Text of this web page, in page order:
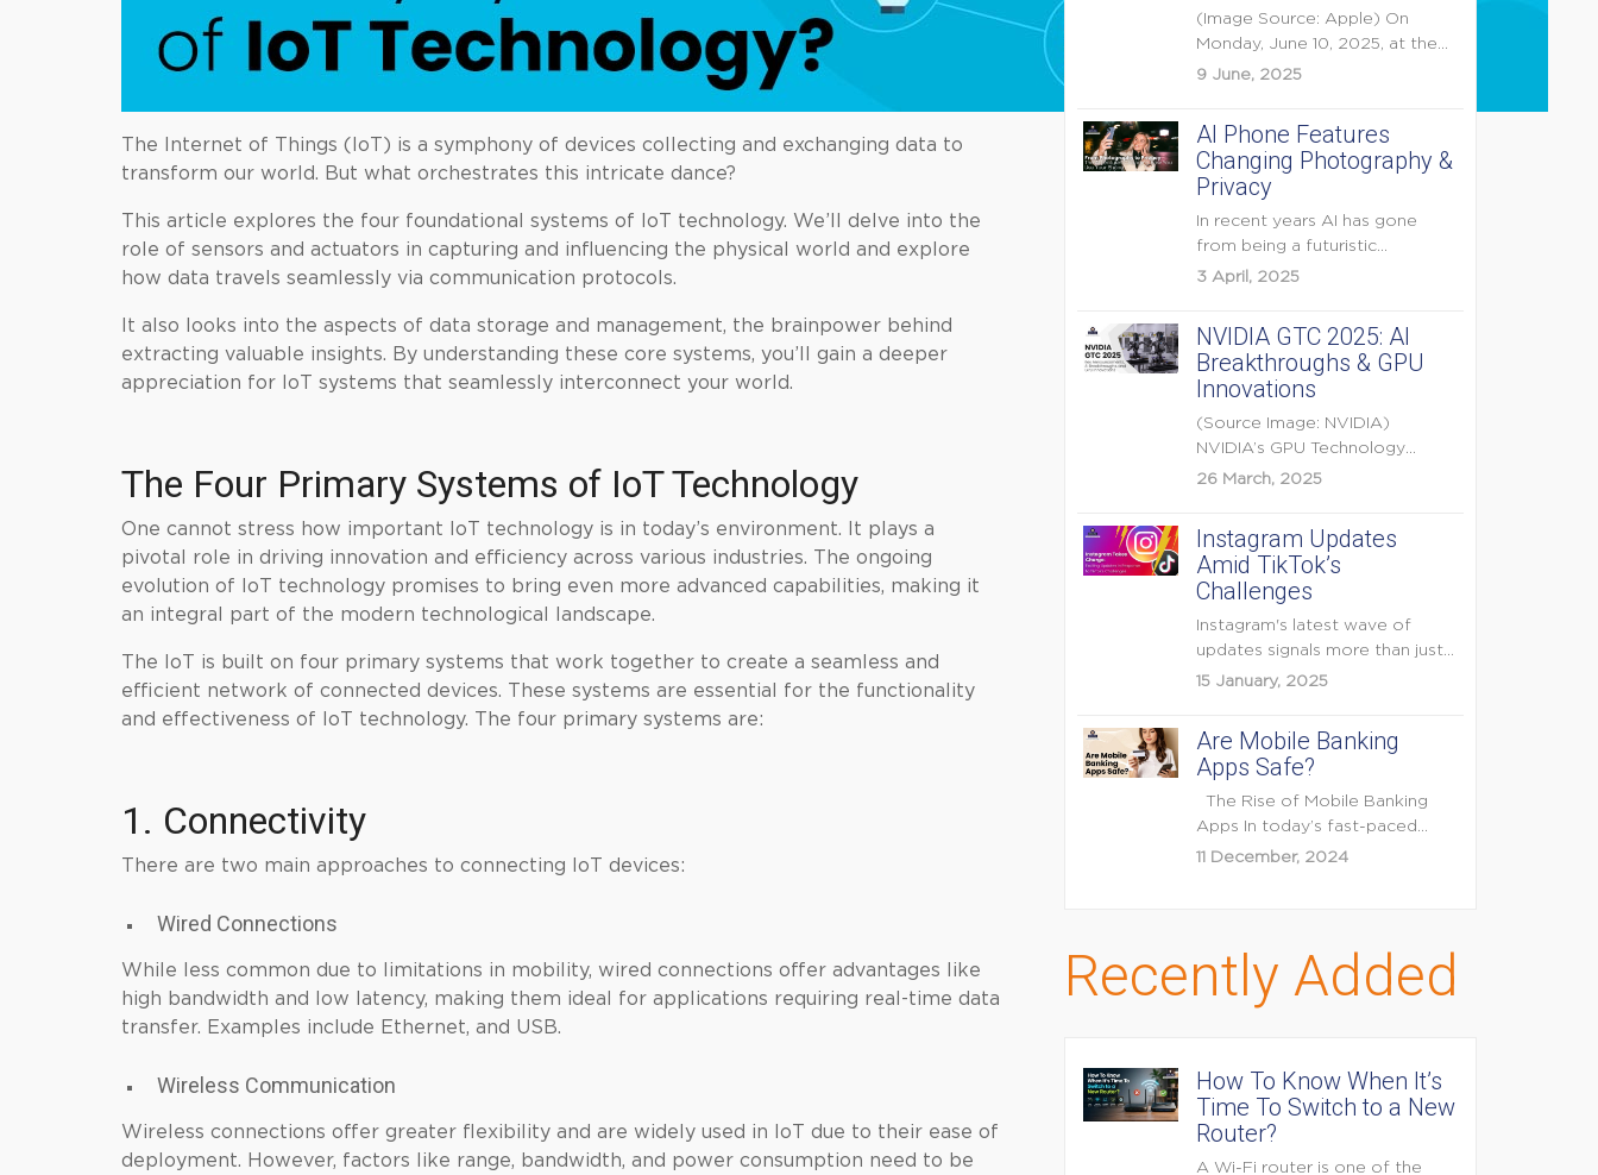
The Internet of Things (IoT) is a symphony of devices collecting and exchanging data to
transform our world. But what orchestrates this intricate dance?
This article explores the four foundational systems of IoT technology. We’ll delve into the
role of sensors and actuators in capturing and influencing the physical world and explore
how data travels seamlessly via communication protocols.
It also looks into the aspects of data storage and management, the brainpower behind
extracting valuable insights. By understanding these core systems, you’ll gain a deeper
appreciation for IoT systems that seamlessly interconnect your world.
The Four Primary Systems of IoT Technology
One cannot stress how important IoT technology is in today’s environment. It plays a
pivotal role in driving innovation and efficiency across various industries. The ongoing
evolution of IoT technology promises to bring even more advanced capabilities, making it
an integral part of the modern technological landscape.
The IoT is built on four primary systems that work together to create a seamless and
efficient network of connected devices. These systems are essential for the functionality
and effectiveness of IoT technology. The four primary systems are:
1. Connectivity
There are two main approaches to connecting IoT devices:
Wired Connections
While less common due to limitations in mobility, wired connections offer advantages like
high bandwidth and low latency, making them ideal for applications requiring real-time data
transfer. Examples include Ethernet, and USB.
Wireless Communication
Wireless connections offer greater flexibility and are widely used in IoT due to their ease of
deployment. However, factors like range, bandwidth, and power consumption need to be
(Image Source: Apple) On
Monday, June 10, 2025, at the
opening keynote of...
9 June, 2025
AI Phone Features
Changing Photography &
Privacy
In recent years AI has gone
from being a futuristic
buzzword to a...
3 April, 2025
NVIDIA GTC 2025: AI
Breakthroughs & GPU
Innovations
(Source Image: NVIDIA)
NVIDIA’s GPU Technology
Conference (GTC) 2025 is one
26 March, 2025
Instagram Updates
Amid TikTok’s
Challenges
Instagram's latest wave of
updates signals more than just
feature enhancements — it's...
15 January, 2025
Are Mobile Banking
Apps Safe?
The Rise of Mobile Banking
Apps In today’s fast-paced
digital world, mobile...
11 December, 2024
Recently Added
How To Know When It’s
Time To Switch to a New
Router?
A Wi-Fi router is one of the